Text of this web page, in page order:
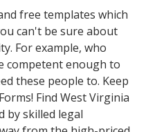
free templates which
can't be sure about
For example, who
competent enough to
these people to. Keep
Find West Virginia
by skilled legal